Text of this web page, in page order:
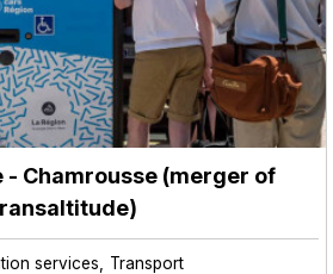
- Chamrousse (merger of
services Transport